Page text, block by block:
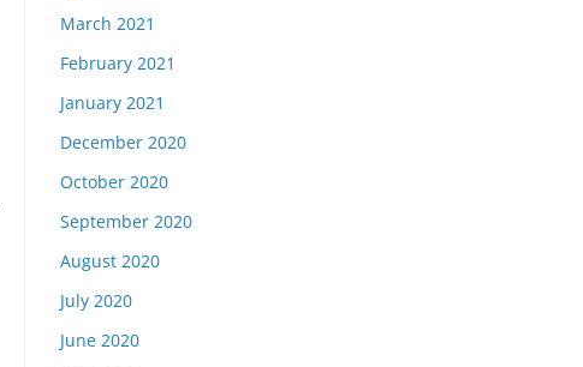
March 2021
February 2021
January 2021
December 2020
October 2020
September 2020
August 2020
July 2020
June 2020